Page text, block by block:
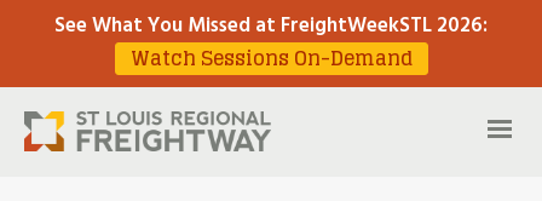
See What You Missed at FreightWeekSTL 2026:
Watch Sessions On-Demand